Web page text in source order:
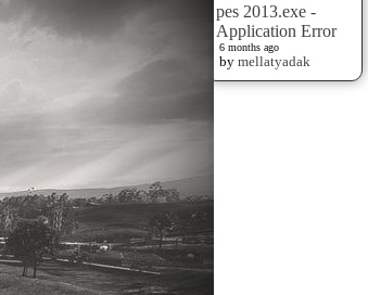
pes 2013.exe -
Application Error
6 months ago
by mellatyadak